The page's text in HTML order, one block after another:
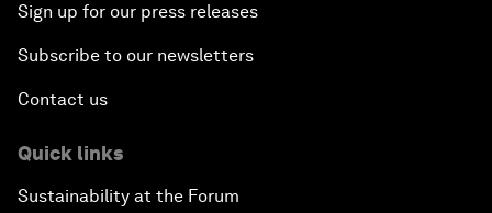
Sign up for our press releases
Subscribe to our newsletters
Contact us
Quick links
Sustainability at the Forum